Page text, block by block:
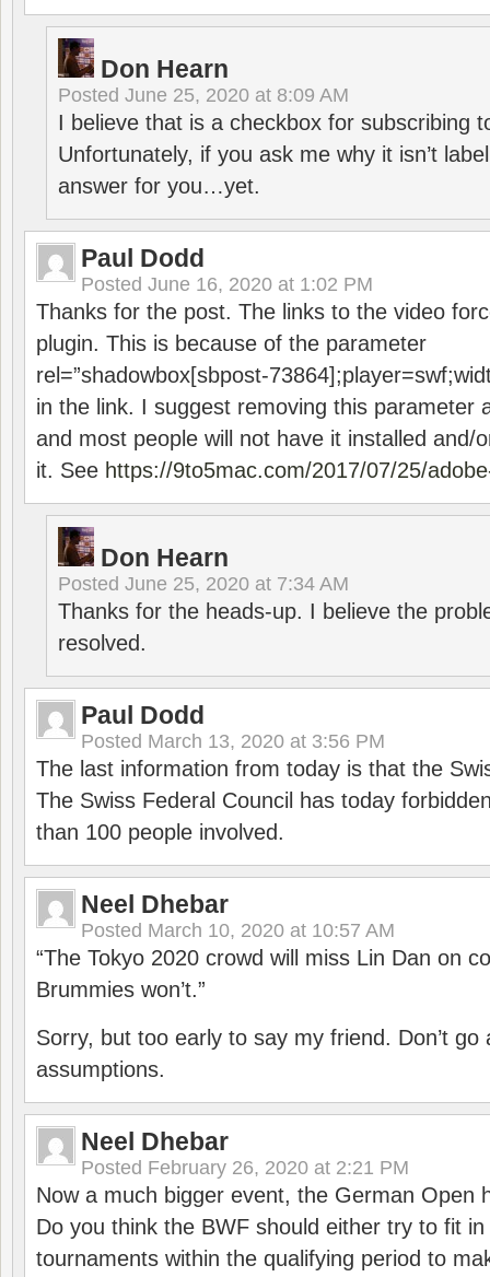
Don Hearn
Posted June 25, 2020 at 8:09 AM
I believe that is a checkbox for subscribing
Unfortunately, if you ask me why it isn’t
answer for you…yet.
Paul Dodd
Posted June 16, 2020 at 1:02 PM
Thanks for the post. The links to the video
plugin. This is because of the parameter
rel=”shadowbox[sbpost-
in the link. I suggest removing this parameter
and most people will not have it installed and/
it. See https://9to5mac.com/2017/07/25/
Don Hearn
Posted June 25, 2020 at 7:34 AM
Thanks for the heads-up. I believe the
resolved.
Paul Dodd
Posted March 13, 2020 at 3:56 PM
The last information from today is that the
The Swiss Federal Council has today
than 100 people involved.
Neel Dhebar
Posted March 10, 2020 at 10:57 AM
“The Tokyo 2020 crowd will miss Lin Dan on
Brummies won’t.”
Sorry, but too early to say my friend. Don’t go
assumptions.
Neel Dhebar
Posted February 26, 2020 at 2:21 PM
Now a much bigger event, the German Open
Do you think the BWF should either try to fit
tournaments within the qualifying period to